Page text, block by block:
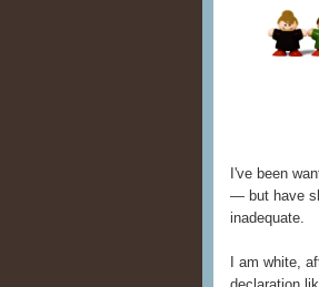
I've been
— but have
inadequate.
I am white,